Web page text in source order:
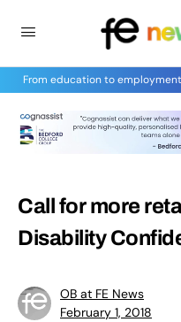
From education to employment
Call for more
Disability
OB at FE News
February 1, 2018